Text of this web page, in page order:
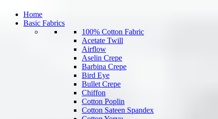
Home
Basic Fabrics
100% Cotton Fabric
Acetate Twill
Airflow
Aselin Crepe
Barbina Crepe
Bird Eye
Bullet Crepe
Chiffon
Cotton Poplin
Cotton Sateen Spandex